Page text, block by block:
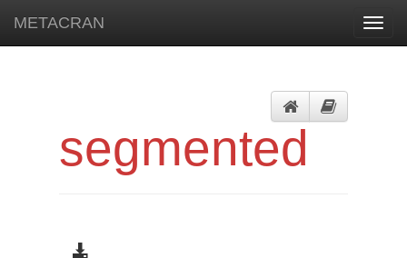
METACRAN
segmented